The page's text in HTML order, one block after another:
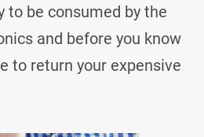
to be consumed by the
and before you know
to return your expensive